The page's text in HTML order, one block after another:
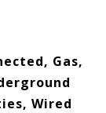
Gas,
Wired